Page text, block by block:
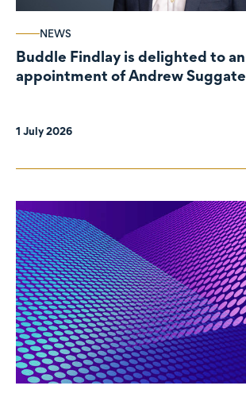
NEWS
Buddle Findlay is delighted to
appointment of Andrew
1 July 2026